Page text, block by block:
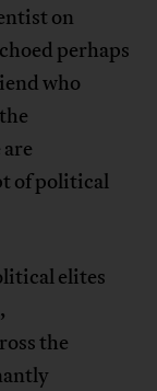
on
perhaps
who
of political
elites
the